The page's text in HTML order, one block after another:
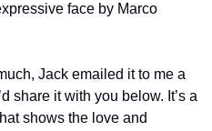
face by Marco
Jack emailed it to me a
share it with you below. It’s a
shows the love and